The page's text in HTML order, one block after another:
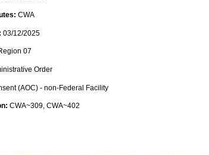
CWA
03/12/2025
07
Order
(AOC) - non-Federal Facility
CWA~309, CWA~402